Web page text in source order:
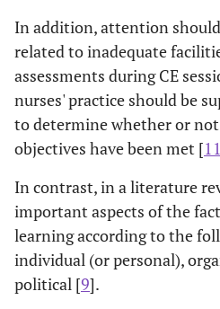
In addition, attention
related to inadequate
assessments during CE
nurses' practice should be
to determine whether or
objectives have been met [11
In contrast, in a literature
important aspects of the
learning according to the
individual (or personal),
political [9].